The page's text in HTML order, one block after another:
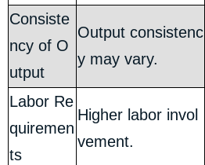
Consiste
ncy of O
utput
Output consistenc
y may vary.
Labor Re
quiremen
ts
Higher labor invol
vement.